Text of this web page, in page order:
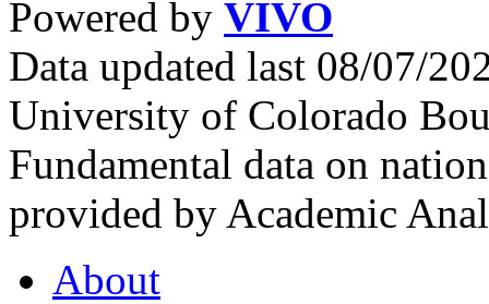
Powered by VIVO
Data updated last 08/07/
University of Colorado
Fundamental data on
provided by Academic
About